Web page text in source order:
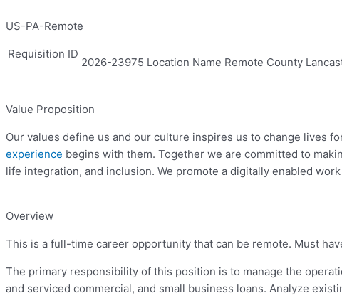
US-PA-Remote
Requisition ID
2026-23975 Location Name Remote County
Value Proposition
Our values define us and our culture inspires us to change lives
experience begins with them. Together we are committed to
life integration, and inclusion. We promote a digitally enabled
Overview
This is a full-time career opportunity that can be remote. Must
The primary responsibility of this position is to manage the
and serviced commercial, and small business loans. Analyze